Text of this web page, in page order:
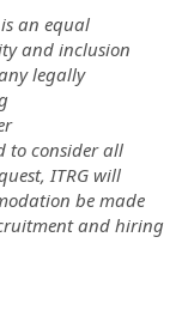
is an equal
and inclusion
legally
to consider all
ITRG will
be made
and hiring